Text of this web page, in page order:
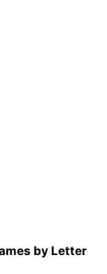
by Letter